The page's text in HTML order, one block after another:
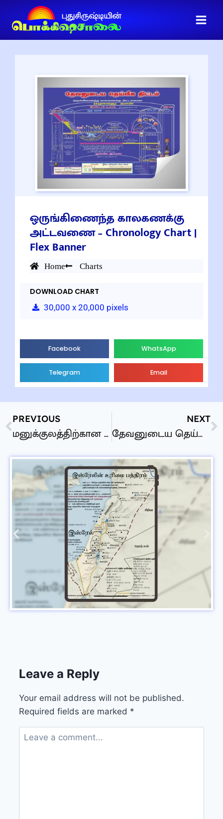
ஒருங்கிணைந்த காலகணக்கு
அட்டவணை – Chronology Chart |
Flex Banner
Home Charts
DOWNLOAD CHART
30,000 x 20,000 pixels
Facebook WhatsApp
Telegram Email
PREVIOUS
மனுக்குலத்திற்கான தேவனுடைய தெய்வீக திட்டம்
NEXT
தேவனுடைய தெய்வீக திட்டம் – Chart of the Ages | Flex Banner
Leave a Reply
Your email address will not be published.
Required fields are marked *